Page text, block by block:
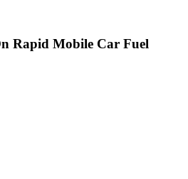
Rapid Mobile Car Fuel